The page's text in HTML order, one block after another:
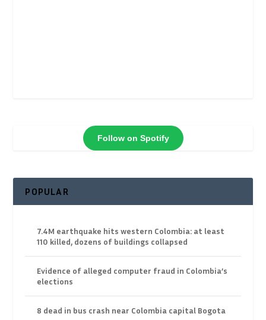
Follow on Spotify
POPULAR
7.4M earthquake hits western Colombia: at least
110 killed, dozens of buildings collapsed
Evidence of alleged computer fraud in Colombia’s
elections
8 dead in bus crash near Colombia capital Bogota